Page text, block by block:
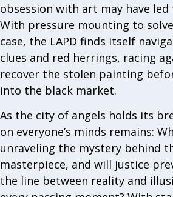
obsession with art may have
With pressure mounting to
case, the LAPD finds itself
clues and red herrings, racing
recover the stolen painting
into the black market.
As the city of angels holds its
on everyone’s minds remains:
unraveling the mystery behind
masterpiece, and will justice
the line between reality and